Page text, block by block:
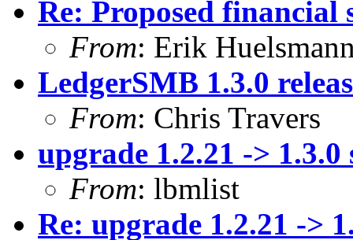
Re: Proposed
From: Erik
LedgerSMB 1.3.0
From: Chris Travers
upgrade 1.2.21 ->
From: lbmlist
Re: upgrade 1.2.21 ->